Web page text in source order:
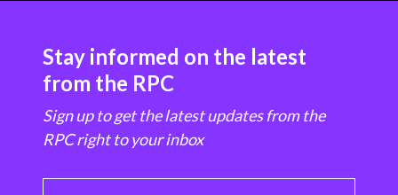
Stay informed on the latest
from the RPC
Sign up to get the latest updates from the
RPC right to your inbox